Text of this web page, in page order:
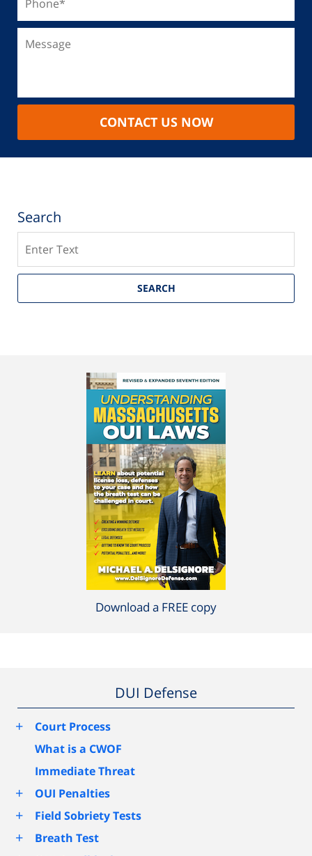
CONTACT US NOW
Search
SEARCH
Download a FREE copy
DUI Defense
+
Court Process
What is a CWOF
Immediate Threat
+ OUI Penalties
+ Field Sobriety Tests
+ Breath Test